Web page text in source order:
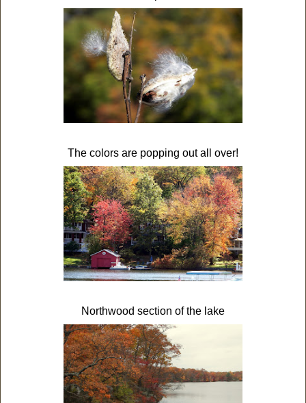
The colors are popping out all over!
Northwood section of the lake